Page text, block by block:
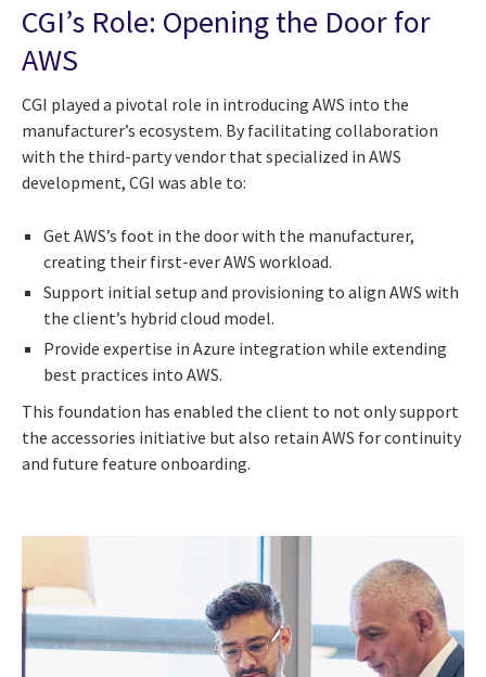
CGI’s Role: Opening the Door for
AWS
CGI played a pivotal role in introducing AWS into the
manufacturer’s ecosystem. By facilitating collaboration
with the third-party vendor that specialized in AWS
development, CGI was able to:
Get AWS’s foot in the door with the manufacturer,
creating their first-ever AWS workload.
Support initial setup and provisioning to align AWS with
the client’s hybrid cloud model.
Provide expertise in Azure integration while extending
best practices into AWS.
This foundation has enabled the client to not only support
the accessories initiative but also retain AWS for continuity
and future feature onboarding.